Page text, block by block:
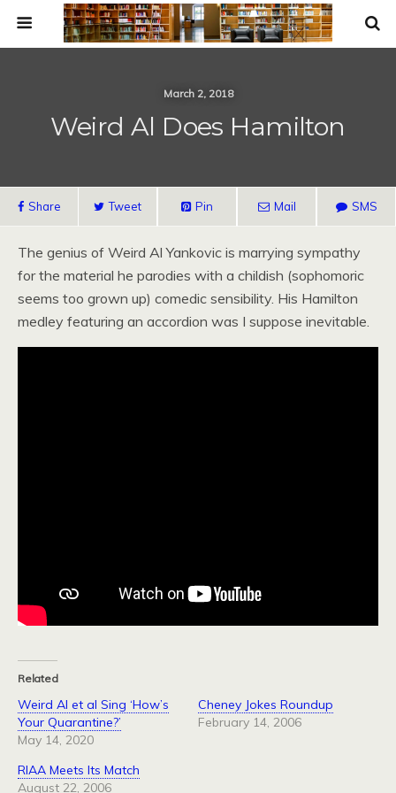
March 2, 2018
Weird Al Does Hamilton
Share Tweet Pin Mail SMS
The genius of Weird Al Yankovic is marrying sympathy
for the material he parodies with a childish (sophomoric
seems too grown up) comedic sensibility. His Hamilton
medley featuring an accordion was I suppose inevitable.
Related
Weird Al et al Sing ‘How’s
Your Quarantine?’
May 14, 2020
Cheney Jokes Roundup
February 14, 2006
RIAA Meets Its Match
August 22, 2006